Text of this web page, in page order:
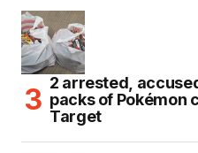
2 arrested,
packs of Pokémon
Target